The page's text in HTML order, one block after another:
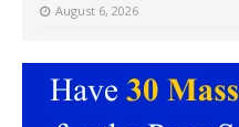
August 6, 2026